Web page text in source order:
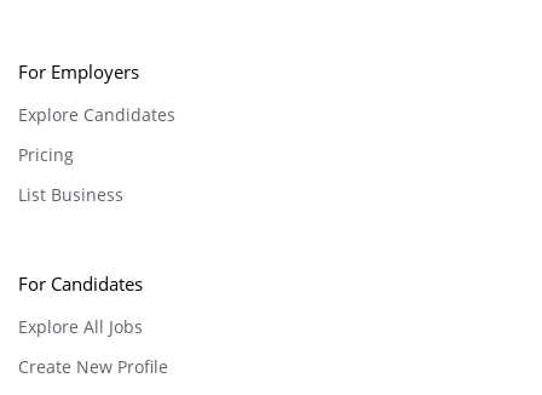
For Employers
Explore Candidates
Pricing
List Business
For Candidates
Explore All Jobs
Create New Profile